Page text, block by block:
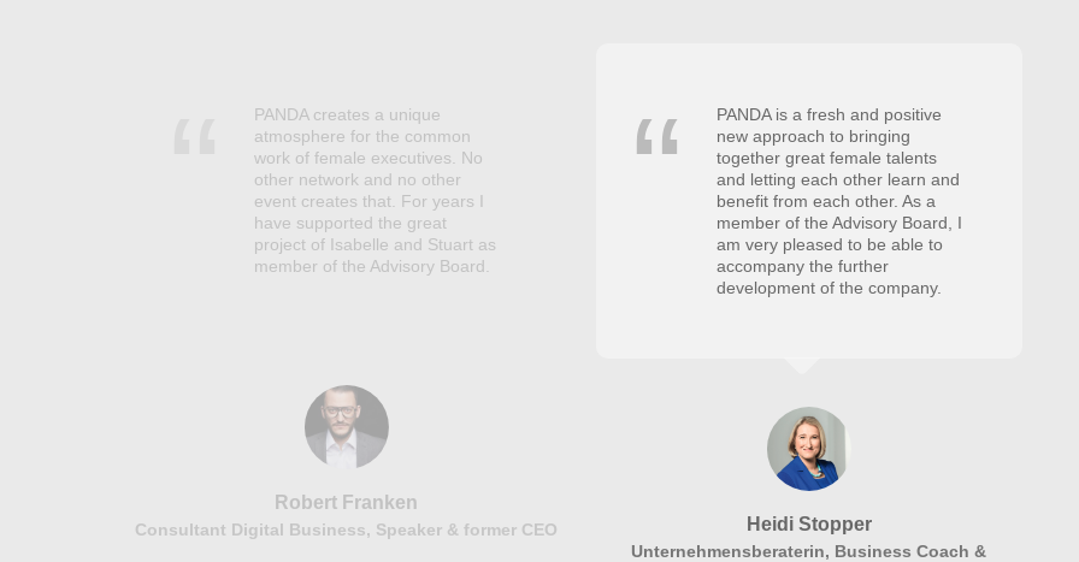
PANDA is a fresh and positive
new approach to bringing
together great female talents
and letting each other learn and
benefit from each other. As a
member of the Advisory Board, I
am very pleased to be able to
accompany the further
development of the company.
Heidi Stopper
Unternehmensberaterin, Business Coach &
PANDA creates a unique
atmosphere for the common
work of female executives. No
other network and no other
event creates that. For years I
have supported the great
project of Isabelle and Stuart as
member of the Advisory Board.
Robert Franken
Consultant Digital Business, Speaker & former CEO